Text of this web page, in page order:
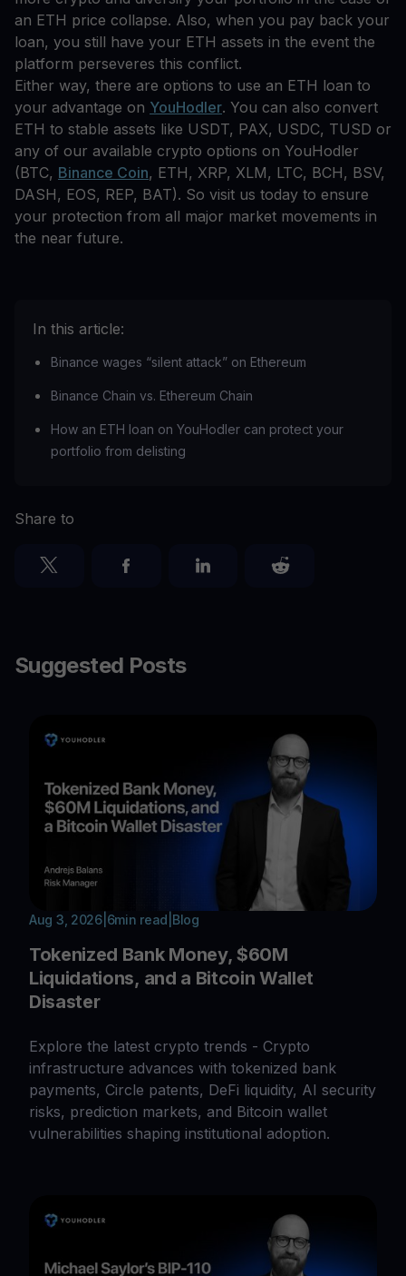
an ETH price collapse. Also, when you pay back your
loan, you still have your ETH assets in the event the
platform perseveres this conflict.
Either way, there are options to use an ETH loan to
your advantage on YouHodler. You can also convert
ETH to stable assets like USDT, PAX, USDC, TUSD or
any of our available crypto options on YouHodler
(BTC, Binance Coin, ETH, XRP, XLM, LTC, BCH, BSV,
DASH, EOS, REP, BAT). So visit us today to ensure
your protection from all major market movements in
the near future.
In this article:
Binance wages “silent attack” on Ethereum
Binance Chain vs. Ethereum Chain
How an ETH loan on YouHodler can protect your
portfolio from delisting
Share to
Suggested Posts
Aug 3, 2026| 6min read Blog
Tokenized Bank Money, $60M
Liquidations, and a Bitcoin Wallet
Disaster
Explore the latest crypto trends - Crypto
infrastructure advances with tokenized bank
payments, Circle patents, DeFi liquidity, AI security
risks, prediction markets, and Bitcoin wallet
vulnerabilities shaping institutional adoption.